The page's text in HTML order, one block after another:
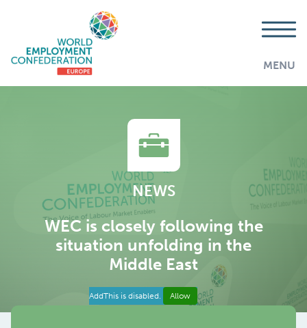
MENU
NEWS
WEC is closely following the
situation unfolding in the
Middle East
AddThis is disabled. Allow